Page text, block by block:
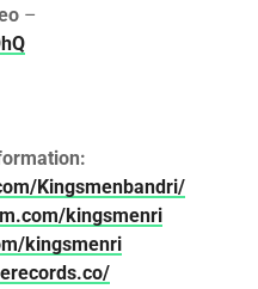
–
Kingsmenbandri/
kingsmenri
kingsmenri